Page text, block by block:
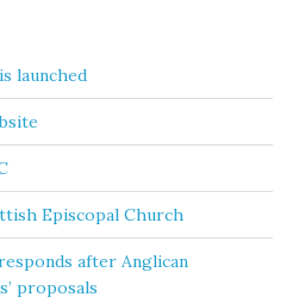
launched
Episcopal Church
after Anglican
proposals